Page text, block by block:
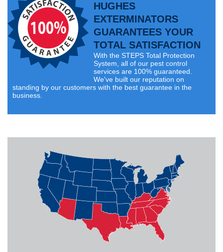
HUGHES
EXTERMINATORS
GUARANTEES YOUR
TOTAL SATISFACTION
With the STEPS Total Protection
System, all of our pest control
services are 100% guaranteed.
We've built our reputation on
standing by our customers with the best guarantee in the
business.